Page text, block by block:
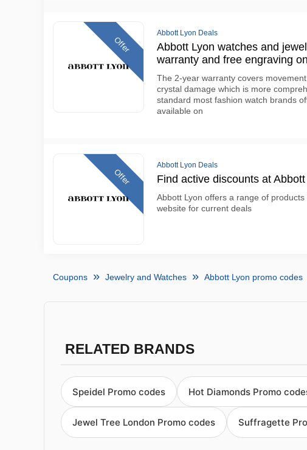
Offer
Abbott Lyon Deals
Abbott Lyon watches and
warranty and free engraving
The 2-year warranty covers
crystal damage which is more
standard most fashion watch brands
available on
Offer
Abbott Lyon Deals
Find active discounts at Abbott
Abbott Lyon offers a range of
website for current deals
Coupons Jewelry and Watches Abbott Lyon promo codes
RELATED BRANDS
Speidel Promo codes Hot Diamonds Promo
Jewel Tree London Promo codes Suffragette